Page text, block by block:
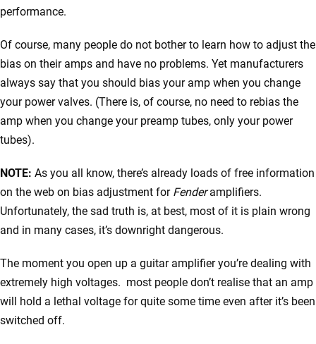
performance.
Of course, many people do not bother to learn how to adjust the
bias on their amps and have no problems. Yet manufacturers
always say that you should bias your amp when you change
your power valves. (There is, of course, no need to rebias the
amp when you change your preamp tubes, only your power
tubes).
NOTE: As you all know, there’s already loads of free information
on the web on bias adjustment forFenderamplifiers.
Unfortunately, the sad truth is, at best, most of it is plain wrong
and in many cases, it’s downright dangerous.
The moment you open up a guitar amplifier you’re dealing with
extremely high voltages. most people don’t realise that an amp
will hold a lethal voltage for quite some time even after it’s been
switched off.